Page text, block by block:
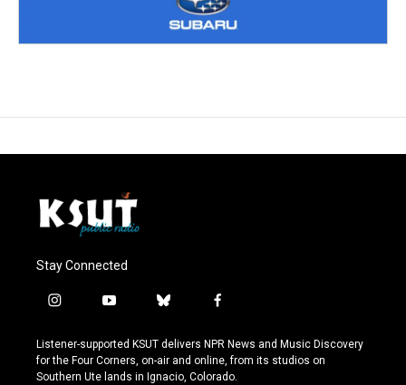
Stay Connected
i
s
t
a
y
u
t
u
b
u
e
s
f
c
e
b
Listener-supported KSUT delivers NPR News and Music Discovery
for the Four Corners, on-air and online, from its studios on
Southern Ute lands in Ignacio, Colorado.